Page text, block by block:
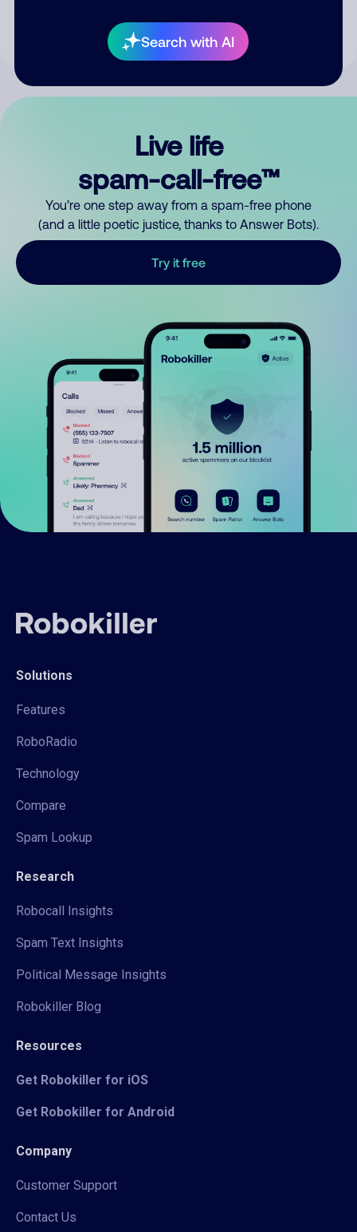
Search with AI
your comment publicly.
Live life
spam-call-free™
You’re one step away from a spam-free phone
(and a little poetic justice, thanks to Answer Bots).
Try it free
Solutions
Features
RoboRadio
Technology
Compare
Spam Lookup
Research
Robocall Insights
Spam Text Insights
Political Message Insights
Robokiller Blog
Resources
Get Robokiller for iOS
Get Robokiller for Android
Company
Customer Support
Contact Us